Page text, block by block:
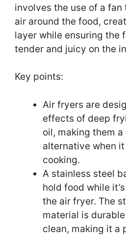
involves the use of a
air around the food,
layer while ensuring the
tender and juicy on the
Key points:
Air fryers are
effects of deep
oil, making them
alternative when
cooking.
A stainless steel
hold food while
the air fryer. The
material is
clean, making it a